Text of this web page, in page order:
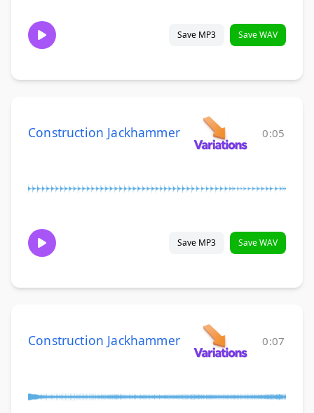
Save MP3 Save WAV
Construction Jackhammer 0:05
Save MP3 Save WAV
Construction Jackhammer 0:07